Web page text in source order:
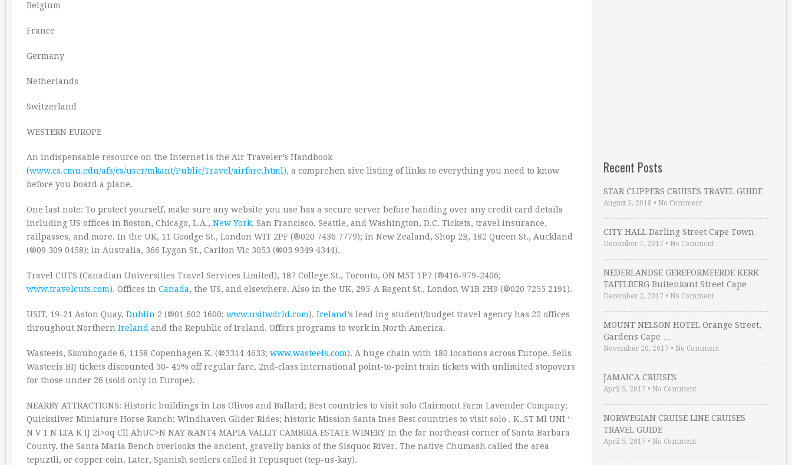
Belgium
France
Germany
Netherlands
Switzerland
WESTERN EUROPE
An indispensable resource on the Internet is the Air Traveler’s Handbook
(www.cs.cmu.edu/afs/cs/user/mkant/Public/Travel/airfare.html), a comprehen sive listing of links to everything you need to know
before you board a plane.
One last note: To protect yourself, make sure any website you use has a secure server before handing over any credit card details
including US offices in Boston, Chicago, L.A., New York, San Francisco, Seattle, and Washington, D.C. Tickets, travel insurance,
railpasses, and more. In the UK, 11 Goodge St., London WIT 2PF (®020 7436 7779); in New Zealand, Shop 2B, 182 Queen St., Auckland
(®09 309 0458); in Australia, 366 Lygon St., Carlton Vic 3053 (®03 9349 4344).
Travel CUTS (Canadian Universities Travel Services Limited), 187 College St., Toronto, ON M5T 1P7 (®416-979-2406;
www.travelcuts.com). Offices in Canada, the US, and elsewhere. Also in the UK, 295-A Regent St., London W1B 2H9 (®020 7255 2191).
USIT, 19-21 Aston Quay, Dublin 2 (®01 602 1600; www.usitwdrld.com). Ireland ’s lead ing student/budget travel agency has 22 offices
throughout Northern Ireland and the Republic of Ireland. Offers programs to work in North America.
Wasteeis, Skoubogade 6, 1158 Copenhagen K. (®3314 4633; www.wasteels.com). A huge chain with 180 locations across Europe. Sells
Wasteeis BIJ tickets discounted 30- 45% off regular fare, 2nd-class international point-to-point train tickets with unlimited stopovers
for those under 26 (sold only in Europe).
NEARBY ATTRACTIONS: Historic buildings in Los Olivos and Ballard; Best countries to visit solo Clairmont Farm Lavender Company;
Quicksilver Miniature Horse Ranch; Windhaven Glider Rides; historic Mission Santa Ines Best countries to visit solo . K..ST Ml UNI ‘
N V 1 N LTA K IJ 2i>oq Cll AhUC>N NAY &ANT4 MAPIA VALLIT CAMBRIA ESTATE WINERY In the far northeast corner of Santa Barbara
County, the Santa Maria Bench overlooks the ancient, gravelly banks of the Sisquoc River. The native Chumash called the area
tepuztli, or copper coin. Later, Spanish settlers called it Tepusquet (tep-us-kay).
Recent Posts
STAR CLIPPERS CRUISES TRAVEL GUIDE
August 5, 2018 • No Comment
CITY HALL Darling Street Cape Town
December 7, 2017 • No Comment
NEDERLANDSE GEREFORMEERDE KERK
TAFELBERG Buitenkant Street Cape …
December 2, 2017 • No Comment
MOUNT NELSON HOTEL Orange Street,
Gardens Cape …
November 20, 2017 • No Comment
JAMAICA CRUISES
April 5, 2017 • No Comment
NORWEGIAN CRUISE LINE CRUISES
TRAVEL GUIDE
April 5, 2017 • No Comment